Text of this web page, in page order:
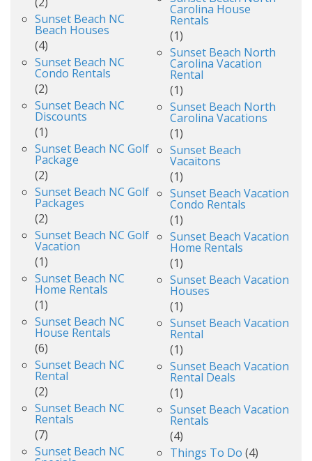
Sunset Beach NC
Beach Houses
(4)
Sunset Beach NC
Condo Rentals
(2)
Sunset Beach NC
Discounts
(1)
Sunset Beach NC Golf
Package
(2)
Sunset Beach NC Golf
Packages
(2)
Sunset Beach NC Golf
Vacation
(1)
Sunset Beach NC
Home Rentals
(1)
Sunset Beach NC
House Rentals
(6)
Sunset Beach NC
Rental
(2)
Sunset Beach NC
Rentals
(7)
Sunset Beach NC
Carolina House
Rentals
(1)
Sunset Beach North
Carolina Vacation
Rental
(1)
Sunset Beach North
Carolina Vacations
(1)
Sunset Beach
Vacaitons
(1)
Sunset Beach Vacation
Condo Rentals
(1)
Sunset Beach Vacation
Home Rentals
(1)
Sunset Beach Vacation
Houses
(1)
Sunset Beach Vacation
Rental
(1)
Sunset Beach Vacation
Rental Deals
(1)
Sunset Beach Vacation
Rentals
(4)
Things To Do (4)